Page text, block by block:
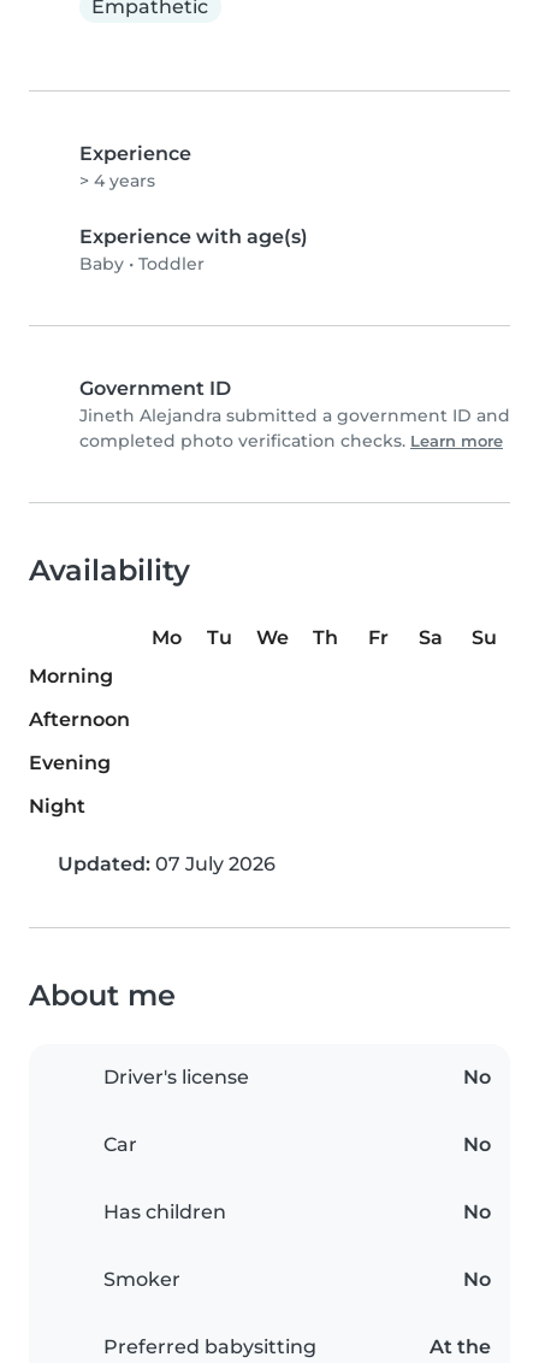
Empathetic
Experience
> 4 years
Experience with age(s)
Baby • Toddler
Government ID
Jineth Alejandra submitted a government ID and
completed photo verification checks. Learn more
Availability
Mo Tu We Th Fr Sa
Su
Morning
Afternoon
Evening
Night
Updated: 07 July 2026
About me
Driver's license No
Car No
Has children No
Smoker No
Preferred babysitting
At the